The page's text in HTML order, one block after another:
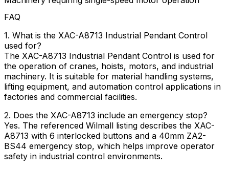
FAQ
1. What is the XAC-A8713 Industrial Pendant Control
used for?
The XAC-A8713 Industrial Pendant Control is used for
the operation of cranes, hoists, motors, and industrial
machinery. It is suitable for material handling systems,
lifting equipment, and automation control applications in
factories and commercial facilities.
2. Does the XAC-A8713 include an emergency stop?
Yes. The referenced Wilmall listing describes the XAC-
A8713 with 6 interlocked buttons and a 40mm ZA2-
BS44 emergency stop, which helps improve operator
safety in industrial control environments.